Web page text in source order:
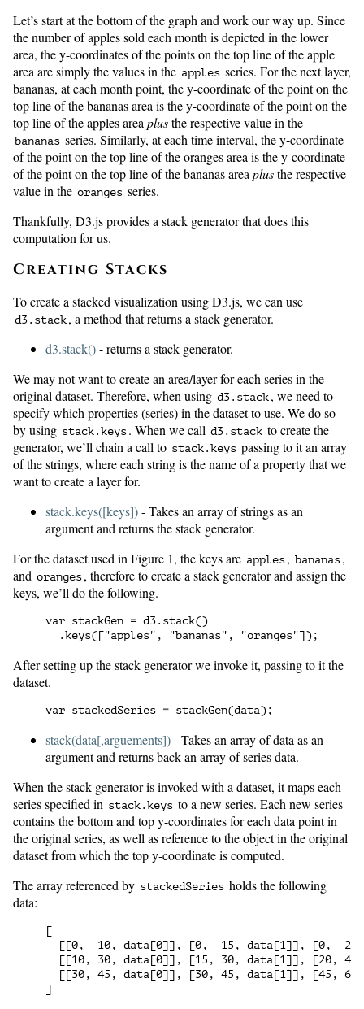
Let’s start at the bottom of the graph and work our way up. Since
the number of apples sold each month is depicted in the lower
area, the y-coordinates of the points on the top line of the apple
area are simply the values in the apples series. For the next layer,
bananas, at each month point, the y-coordinate of the point on the
top line of the bananas area is the y-coordinate of the point on the
top line of the apples areaplusthe respective value in the
bananas series. Similarly, at each time interval, the y-coordinate
of the point on the top line of the oranges area is the y-coordinate
of the point on the top line of the bananas areaplusthe respective
value in the oranges series.
Thankfully, D3.js provides a stack generator that does this
computation for us.
Creating Stacks
To create a stacked visualization using D3.js, we can use
d3.stack , a method that returns a stack generator.
d3.stack()- returns a stack generator.
We may not want to create an area/layer for each series in the
original dataset. Therefore, when using d3.stack , we need to
specify which properties (series) in the dataset to use. We do so
by using stack.keys . When we call d3.stack to create the
generator, we’ll chain a call to stack.keys passing to it an array
of the strings, where each string is the name of a property that we
want to create a layer for.
stack.keys([keys])- Takes an array of strings as an
argument and returns the stack generator.
For the dataset used in Figure 1, the keys are apples , bananas ,
and oranges , therefore to create a stack generator and assign the
keys, we’ll do the following.
var stackGen = d3.stack()
After setting up the stack generator we invoke it, passing to it the
dataset.
stack(data[,arguements])- Takes an array of data as an
argument and returns back an array of series data.
When the stack generator is invoked with a dataset, it maps each
series specified in stack.keys to a new series. Each new series
contains the bottom and top y-coordinates for each data point in
the original series, as well as reference to the object in the original
dataset from which the top y-coordinate is computed.
The array referenced by stackedSeries holds the following
data:
[
[[0,  10, data[0]], [0,  15, data[1]], [0,
[[10, 30, data[0]], [15, 30, data[1]], [20,
[[30, 45, data[0]], [30, 45, data[1]], [45,